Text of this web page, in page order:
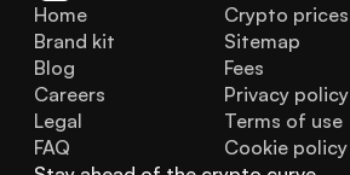
Home
Brand kit
Blog
FAQ
Legal
Careers
Crypto prices
Sitemap
Fees
Privacy policy
Terms of use
Cookie policy